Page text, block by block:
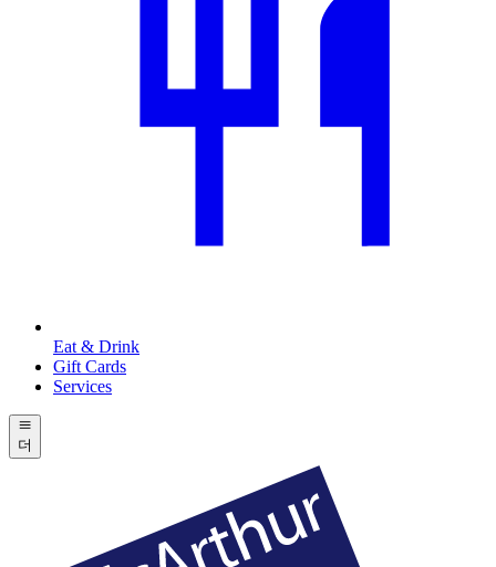
Eat & Drink
Gift Cards
Services
더